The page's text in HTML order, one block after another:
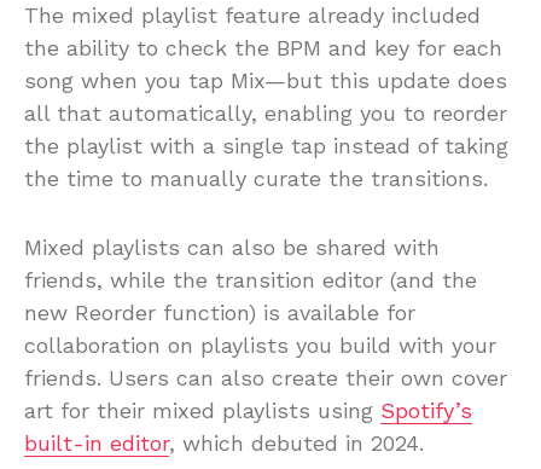
The mixed playlist feature already included
the ability to check the BPM and key for each
song when you tap Mix—but this update does
all that automatically, enabling you to reorder
the playlist with a single tap instead of taking
the time to manually curate the transitions.
Mixed playlists can also be shared with
friends, while the transition editor (and the
new Reorder function) is available for
collaboration on playlists you build with your
friends. Users can also create their own cover
art for their mixed playlists using Spotify’s
built-in editor, which debuted in 2024.